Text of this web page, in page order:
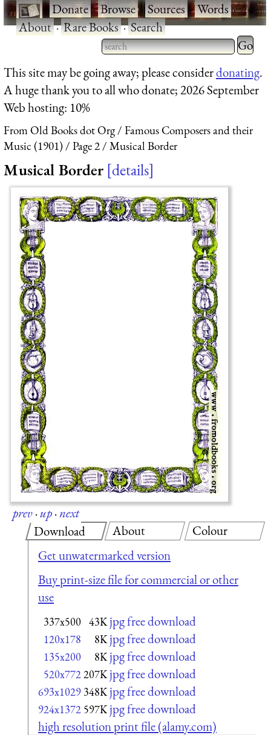
·Donate·Browse·Sources·Words·
About·Rare Books·Search
Type 2 or more characters
for results.
Type 2
for
This site may be going away; please considerdonating.
A huge thank you to all who donate; 2026 September
Web hosting: 10%
From Old Books dot Org
Famous Composers and their
Music (1901)
Page 2 Musical Border
Musical Border details
prev·up·next
Download
Get unwatermarked version
Buy print-size file for commercial or other
use
337x500 43K jpg free download
120x178 8K jpg free download
135x200 8K jpg free download
520x772207K jpg free download
693x1029 348K jpg free download
924x1372 597K jpg free download
high resolution print file (alamy.com)
About Colour